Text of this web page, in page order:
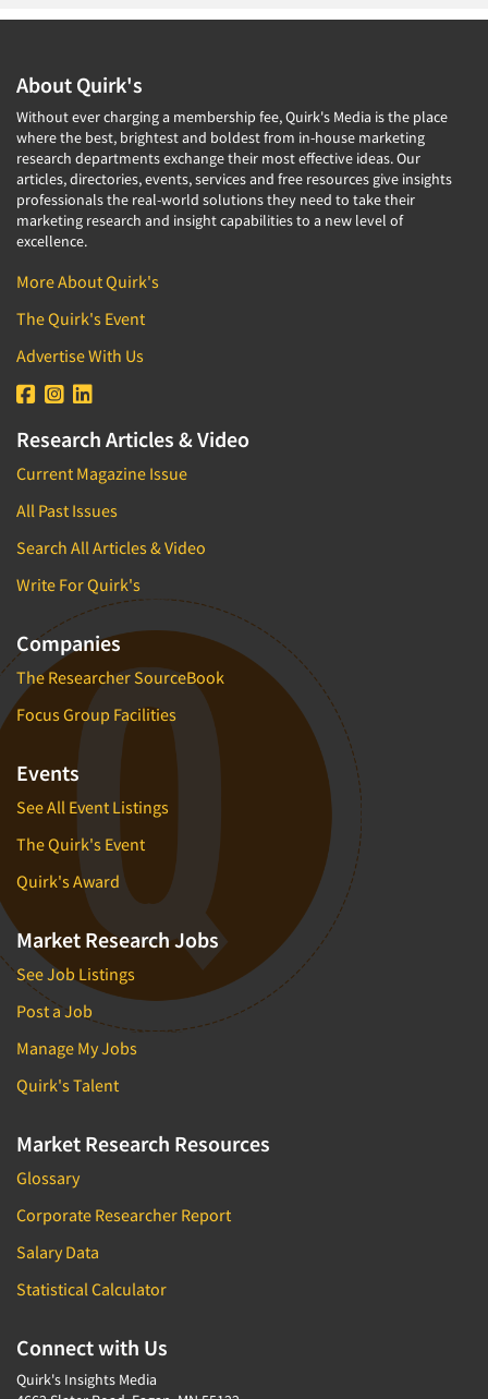
About Quirk's
Without ever charging a membership fee, Quirk's Media is the place
where the best, brightest and boldest from in-house marketing
research departments exchange their most effective ideas. Our
articles, directories, events, services and free resources give insights
professionals the real-world solutions they need to take their
marketing research and insight capabilities to a new level of
excellence.
More About Quirk's
The Quirk's Event
Advertise With Us
Research Articles & Video
Current Magazine Issue
All Past Issues
Search All Articles & Video
Write For Quirk's
Companies
The Researcher SourceBook
Focus Group Facilities
Events
See All Event Listings
The Quirk's Event
Quirk's Award
Market Research Jobs
See Job Listings
Post a Job
Manage My Jobs
Quirk's Talent
Market Research Resources
Glossary
Corporate Researcher Report
Salary Data
Statistical Calculator
Connect with Us
Quirk's Insights Media